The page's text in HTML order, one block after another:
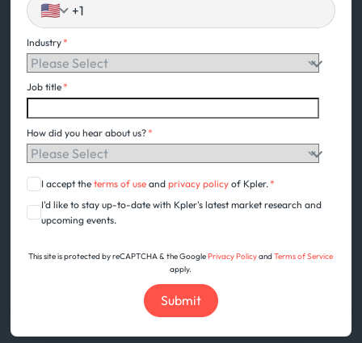
🇺🇸
Industry*
Job title*
How did you hear about us?*
I accept theterms of use andprivacy policy of Kpler.*
I'd like to stay up-to-date with Kpler's latest market research and
upcoming events.
This site is protected by reCAPTCHA & the GooglePrivacy PolicyandTerms of Service
apply.